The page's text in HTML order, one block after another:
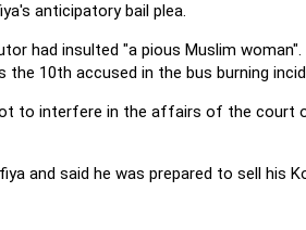
anticipatory bail plea.
had insulted "a pious Muslim woman".
10th accused in the bus burning
to interfere in the affairs of the court
and said he was prepared to sell his